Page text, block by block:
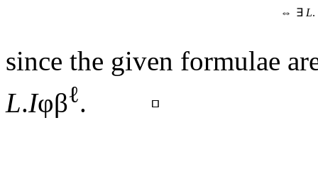
⇔ ∃ L.
since the given formulae
L.Iφβℓ. ▫